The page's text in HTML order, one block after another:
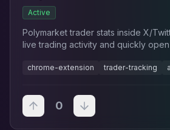
Active
Polymarket trader stats inside X/
live trading activity and quickly open
chrome-extension trader-tracking
0